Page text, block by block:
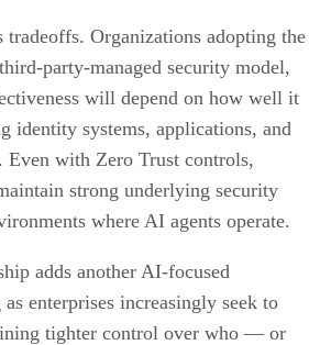
tradeoffs. Organizations adopting the
party-managed security model,
will depend on how well it
identity systems, applications, and
Even with Zero Trust controls,
strong underlying security
where AI agents operate.
adds another AI-focused
enterprises increasingly seek to
tighter control over who — or